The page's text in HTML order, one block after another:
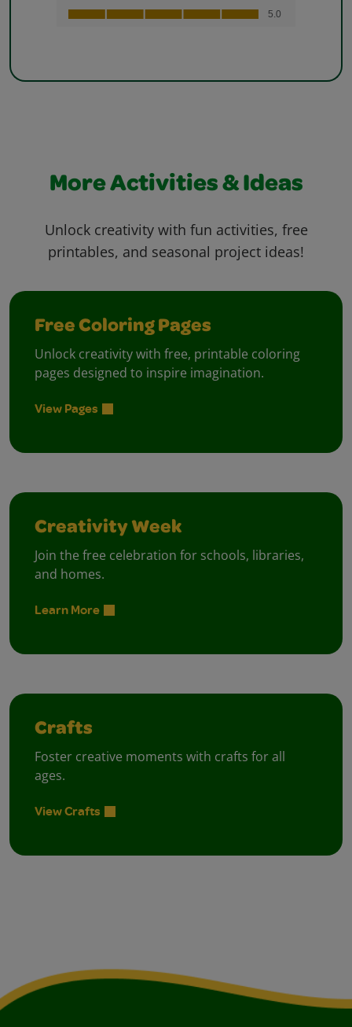
More Activities & Ideas
Unlock creativity with fun activities, free
printables, and seasonal project ideas!
Free Coloring Pages
Unlock creativity with free, printable coloring
pages designed to inspire imagination.
View Pages
Creativity Week
Join the free celebration for schools, libraries,
and homes.
Learn More
Crafts
Foster creative moments with crafts for all
ages.
View Crafts